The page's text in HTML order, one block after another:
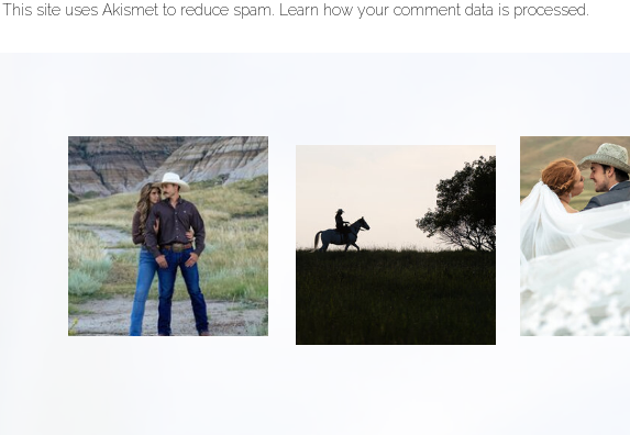
This site uses Akismet to reduce spam. Learn how your comment data is processed.